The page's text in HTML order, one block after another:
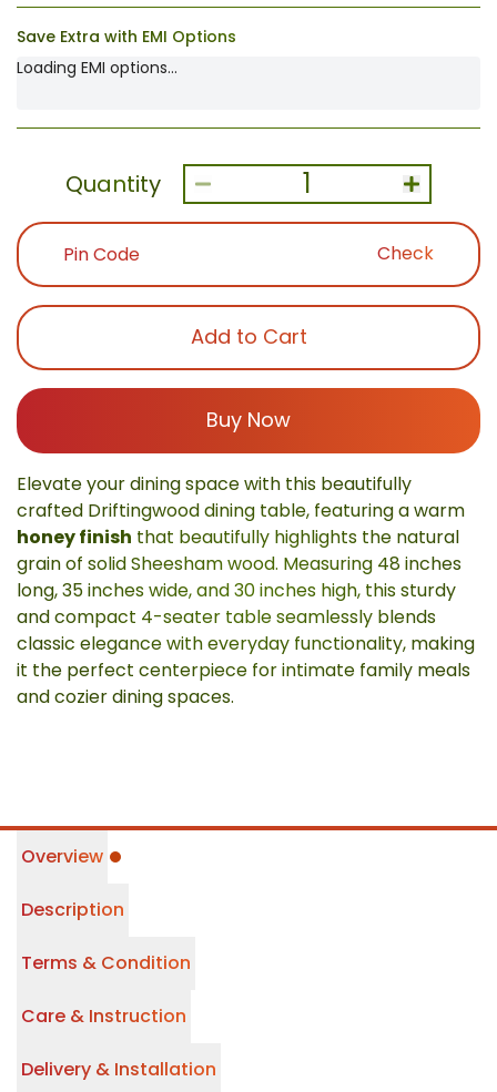
Save Extra with EMI Options
Loading EMI options...
Quantity 1
Check
Add to Cart
Buy Now
Elevate your dining space with this beautifully
crafted Driftingwood dining table, featuring a warm
honey finish that beautifully highlights the natural
grain of solid Sheesham wood. Measuring 48 inches
long, 35 inches wide, and 30 inches high, this sturdy
and compact 4-seater table seamlessly blends
classic elegance with everyday functionality, making
it the perfect centerpiece for intimate family meals
and cozier dining spaces.
Overview
Description
Terms & Condition
Care & Instruction
Delivery & Installation